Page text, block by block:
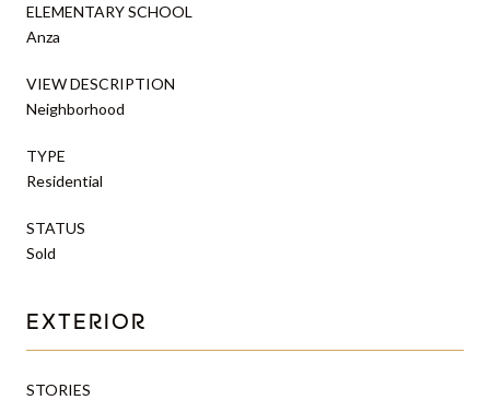
ELEMENTARY SCHOOL
Anza
VIEW DESCRIPTION
Neighborhood
TYPE
Residential
STATUS
Sold
EXTERIOR
STORIES